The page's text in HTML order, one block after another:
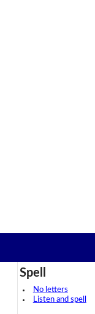
Spell
No letters
Listen and spell